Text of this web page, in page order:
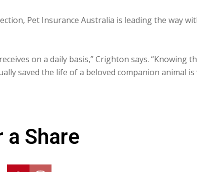
Pet Insurance Australia is leading the way
on a daily basis,” Crighton says. “Knowing
saved the life of a beloved companion animal is
a Share